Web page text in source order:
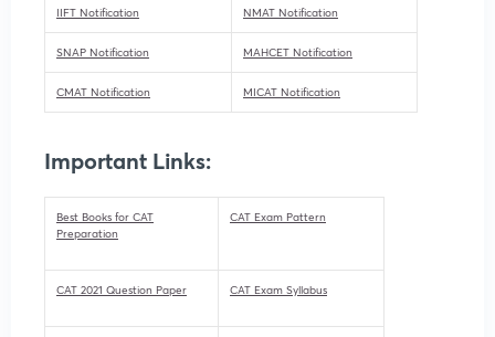
IIFT Notification NMAT Notification
SNAP Notification MAHCET Notification
CMAT Notification MICAT Notification
Important Links:
Best Books for CAT
Preparation
CAT Exam Pattern
CAT 2021 Question Paper CAT Exam Syllabus